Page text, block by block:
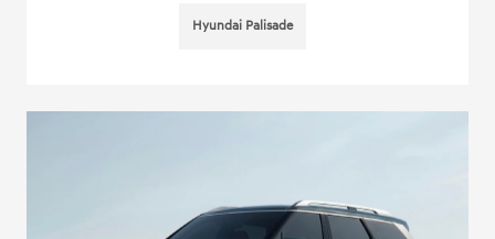
Hyundai Palisade